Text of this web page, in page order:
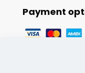
Payment